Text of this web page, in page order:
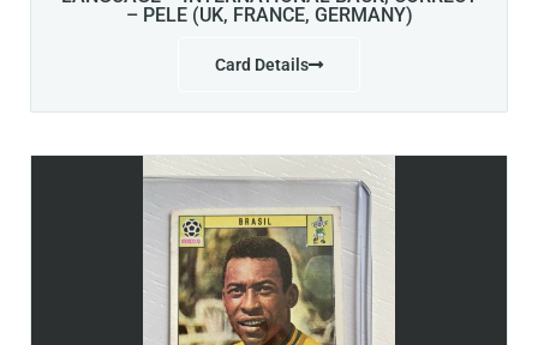
– PELE (UK, FRANCE, GERMANY)
Card Details